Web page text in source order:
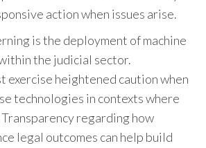
action when issues arise.
is the deployment of machine
the judicial sector.
exercise heightened caution when
technologies in contexts where
regarding how
legal outcomes can help build